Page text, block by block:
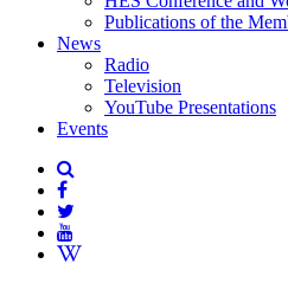
Publications of the
News
Radio
Television
YouTube Presentations
Events